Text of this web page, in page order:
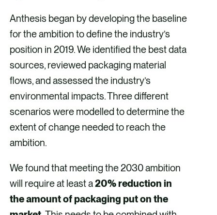
Anthesis began by developing the baseline
for the ambition to define the industry’s
position in 2019. We identified the best data
sources, reviewed packaging material
flows, and assessed the industry’s
environmental impacts. Three different
scenarios were modelled to determine the
extent of change needed to reach the
ambition.
We found that meeting the 2030 ambition
will require at least a20% reduction in
the amount of packaging put on the